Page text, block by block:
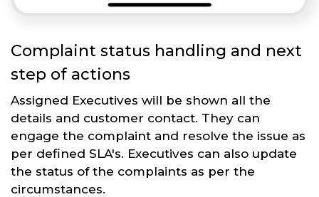
Complaint status handling and next
step of actions
Assigned Executives will be shown all the
details and customer contact. They can
engage the complaint and resolve the issue as
per defined SLA's. Executives can also update
the status of the complaints as per the
circumstances.